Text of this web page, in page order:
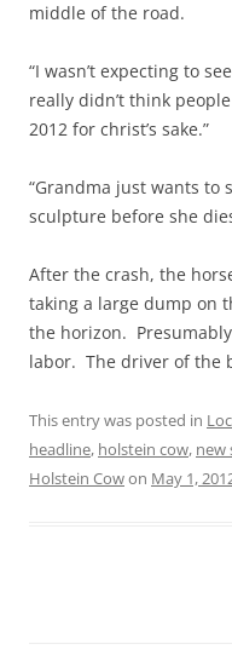
middle of the road.
“I wasn’t expecting to
really didn’t think
2012 for christ’s sake.”
“Grandma just wants to
sculpture before she
After the crash, the
taking a large dump on
the horizon.
labor. The driver of the
This entry was posted in
headline, holstein cow, new
Holstein Cowon May 1,